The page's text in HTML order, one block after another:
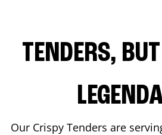
TENDERS,
Our Crispy Tenders are